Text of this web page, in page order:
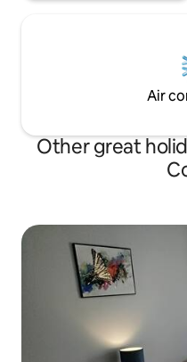
Air
Other great